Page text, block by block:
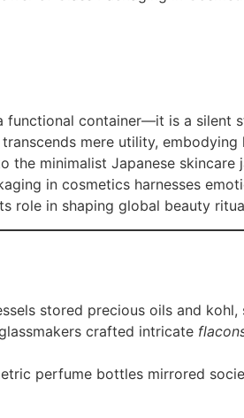
functional container—it is a silent
mere utility,
the minimalist Japanese
in cosmetics harnesses
role in shaping global beauty
stored precious oils and
crafted intricate
perfume bottles mirrored